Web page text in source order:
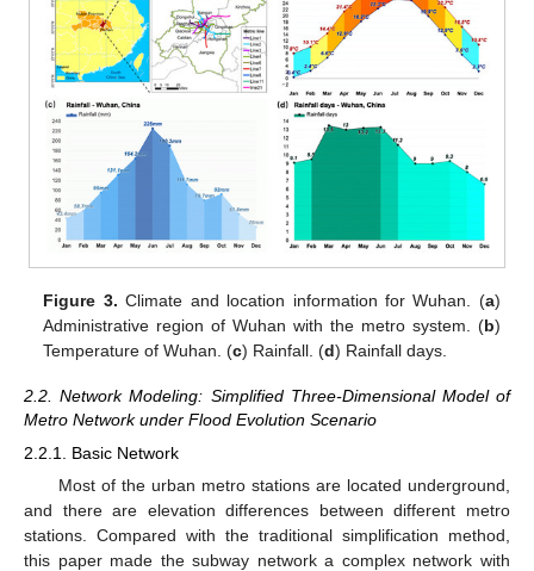
Figure 3. Climate and location information for Wuhan. (a)
Administrative region of Wuhan with the metro system. (b)
Temperature of Wuhan. (c) Rainfall. (d) Rainfall days.
2.2. Network Modeling: Simplified Three-Dimensional Model of
Metro Network under Flood Evolution Scenario
2.2.1. Basic Network
Most of the urban metro stations are located underground,
and there are elevation differences between different metro
stations. Compared with the traditional simplification method,
this paper made the subway network a complex network with